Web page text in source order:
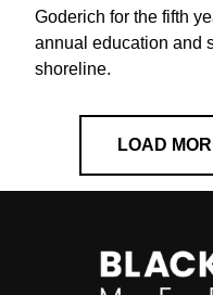
Goderich for the fifth
annual education and
shoreline.
LOAD